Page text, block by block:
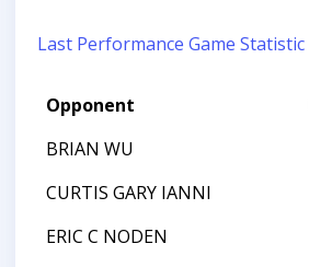
Last Performance Game Statistic
Opponent
BRIAN WU
CURTIS GARY IANNI
ERIC C NODEN